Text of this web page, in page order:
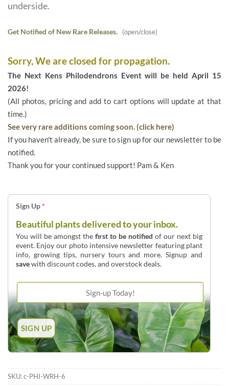
underside.
Get Notified of New Rare Releases. (open/close)
Sorry, We are closed for propagation.
The Next Kens Philodendrons Event will be held April 15
2026!
(All photos, pricing and add to cart options will update at that
time.)
See very rare additions coming soon. (click here)
If you haven't already, be sure to sign up for our newsletter to be
notified.
Thank you for your continued support! Pam & Ken
Sign Up*
Beautiful plants delivered to your inbox.
You will be amongst thefirst to be notified of our next big
event. Enjoy our photo intensive newsletter featuring plant
info, growing tips, nursery tours and more. Signup and
savewith discount codes, and overstock deals.
SKU:c-PHI-WRH-6